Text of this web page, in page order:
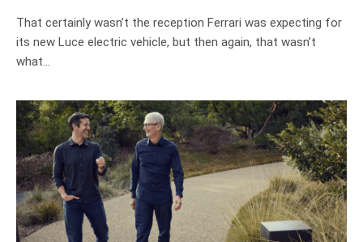
That certainly wasn’t the reception Ferrari was expecting for
its new Luce electric vehicle, but then again, that wasn’t
what…